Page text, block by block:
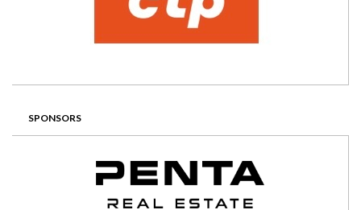
SPONSORS